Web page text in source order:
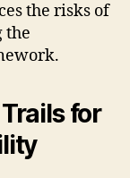
the risks of
the
for